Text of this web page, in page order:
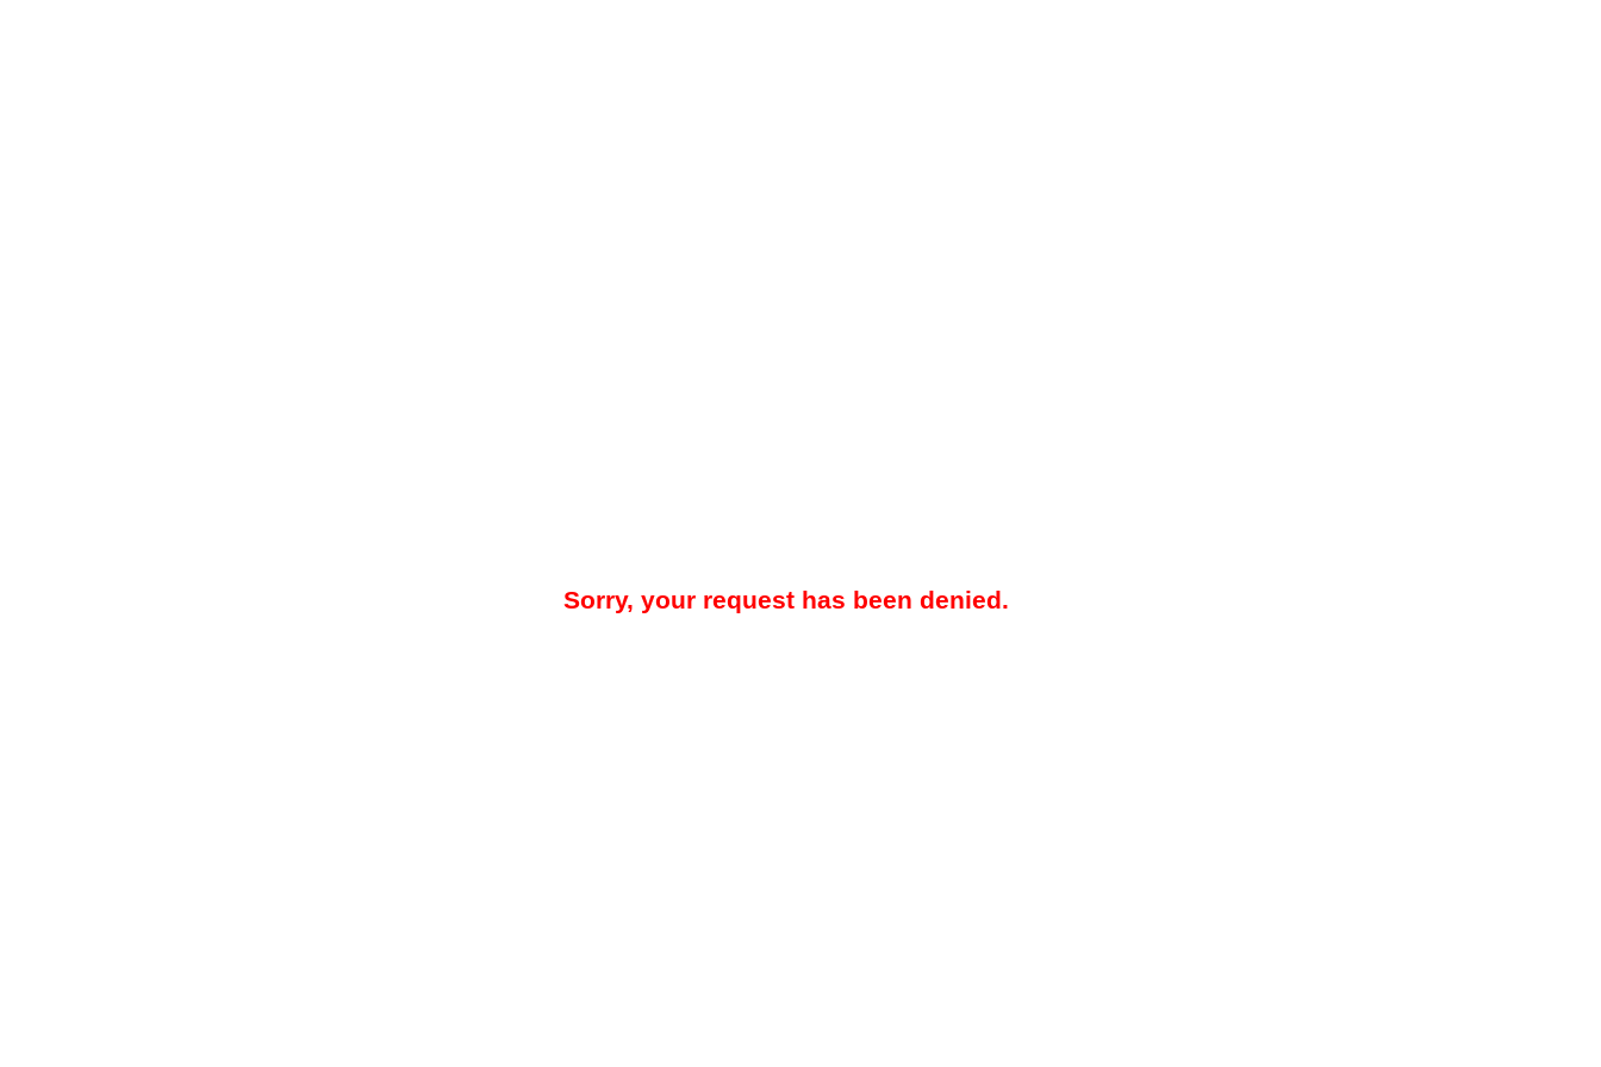
Sorry, your request has been denied.